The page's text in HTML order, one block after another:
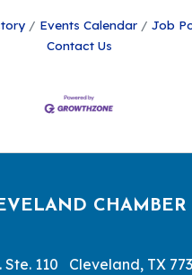
Events Calendar
Job
Contact Us
CHAMBER
Ste. 110 Cleveland, TX